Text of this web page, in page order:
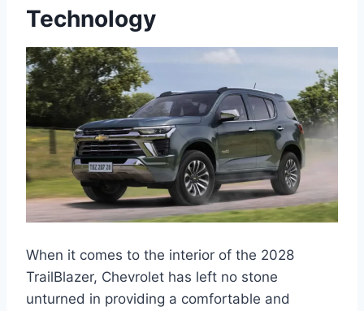
Technology
When it comes to the interior of the 2028
TrailBlazer, Chevrolet has left no stone
unturned in providing a comfortable and